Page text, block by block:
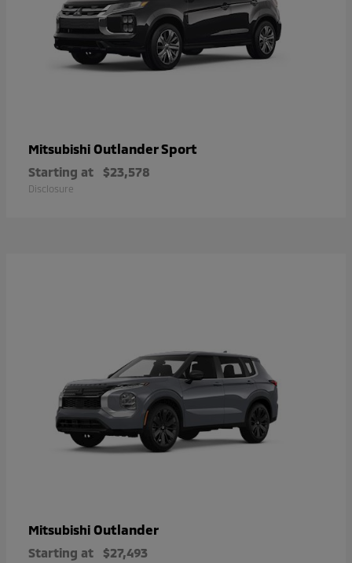
Mitsubishi Outlander Sport
Starting at $23,578
Disclosure
Mitsubishi Outlander
Starting at $27,493